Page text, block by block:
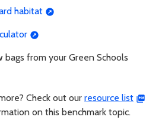
habitat
from your Green Schools
Check out our resource list
on this benchmark topic.